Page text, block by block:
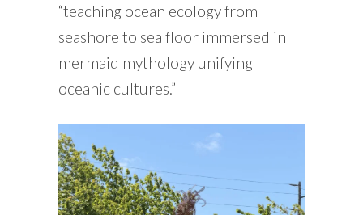
“teaching ocean ecology from
seashore to sea floor immersed in
mermaid mythology unifying
oceanic cultures.”